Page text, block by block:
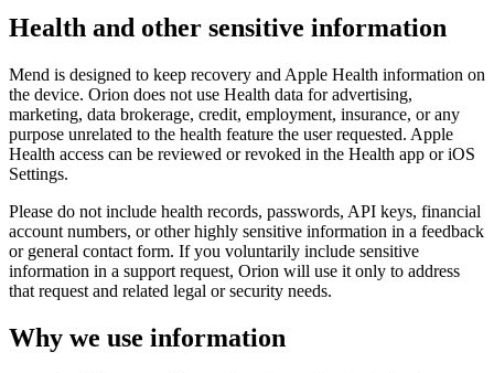
Health and other sensitive information
Mend is designed to keep recovery and Apple Health information on
the device. Orion does not use Health data for advertising,
marketing, data brokerage, credit, employment, insurance, or any
purpose unrelated to the health feature the user requested. Apple
Health access can be reviewed or revoked in the Health app or iOS
Settings.
Please do not include health records, passwords, API keys, financial
account numbers, or other highly sensitive information in a feedback
or general contact form. If you voluntarily include sensitive
information in a support request, Orion will use it only to address
that request and related legal or security needs.
Why we use information